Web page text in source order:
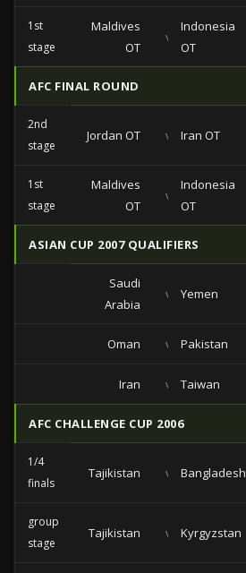
1st
stage
Maldives
OT
vs
Indonesia
OT
AFC FINAL ROUND
2nd
stage
Jordan OT vs Iran OT
1st
stage
Maldives
OT
vs
Indonesia
OT
ASIAN CUP 2007 QUALIFIERS
Saudi
Arabia
vs Yemen
Oman vs Pakistan
Iran vs Taiwan
AFC CHALLENGE CUP 2006
1/4
finals
Tajikistan vs Bangladesh
group
stage
Tajikistan vs Kyrgyzstan